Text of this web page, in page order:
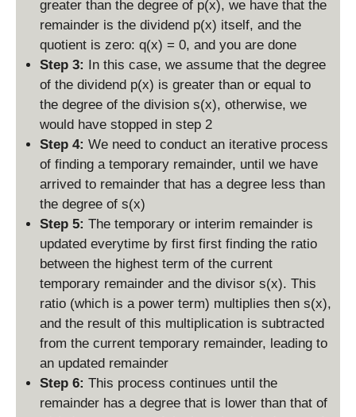
greater than the degree of p(x), we have that the
remainder is the dividend p(x) itself, and the
quotient is zero: q(x) = 0, and you are done
Step 3: In this case, we assume that the degree
of the dividend p(x) is greater than or equal to
the degree of the division s(x), otherwise, we
would have stopped in step 2
Step 4: We need to conduct an iterative process
of finding a temporary remainder, until we have
arrived to remainder that has a degree less than
the degree of s(x)
Step 5: The temporary or interim remainder is
updated everytime by first first finding the ratio
between the highest term of the current
temporary remainder and the divisor s(x). This
ratio (which is a power term) multiplies then s(x),
and the result of this multiplication is subtracted
from the current temporary remainder, leading to
an updated remainder
Step 6: This process continues until the
remainder has a degree that is lower than that of